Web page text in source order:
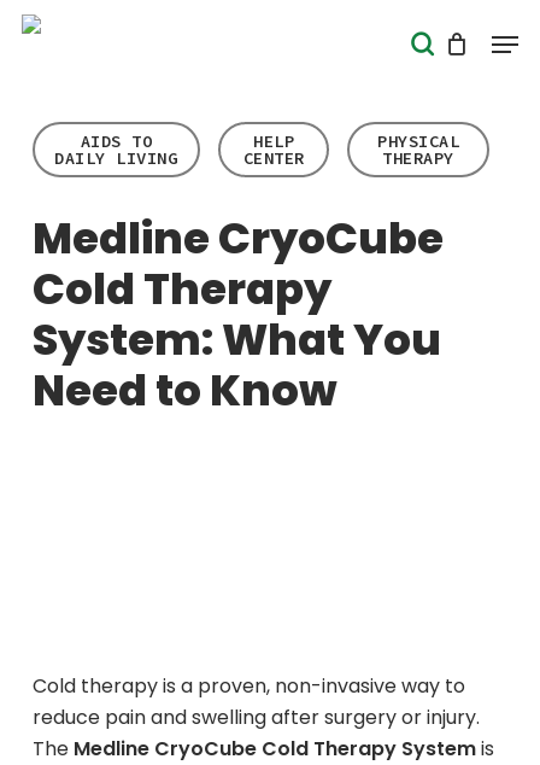
Skip
search
AIDS TO
DAILY LIVING
HELP
CENTER
PHYSICAL
THERAPY
Medline CryoCube
Cold Therapy
System: What You
Need to Know
Cold therapy is a proven, non-invasive way to
reduce pain and swelling after surgery or injury.
The Medline CryoCube Cold Therapy Systemis